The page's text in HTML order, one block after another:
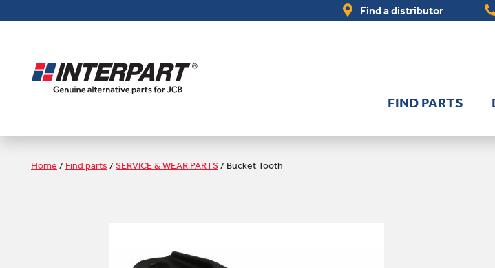
to
Find a distributor
FIND PARTS
Home / Find parts /SERVICE & WEAR PARTS/ Bucket Tooth